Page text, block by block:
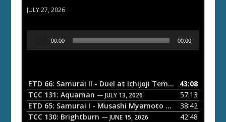
JULY 27, 2026
o
P
a
00:00 00:00
ETD 66: Samurai II - Duel at Ichijoji Temple — JULY 27,
43:08
TCC 131: Aquaman — JULY 13, 2026
57:13
ETD 65: Samurai I - Musashi Myamoto — JUNE 29, 2026
38:42
TCC 130: Brightburn — JUNE 15, 2026
42:48